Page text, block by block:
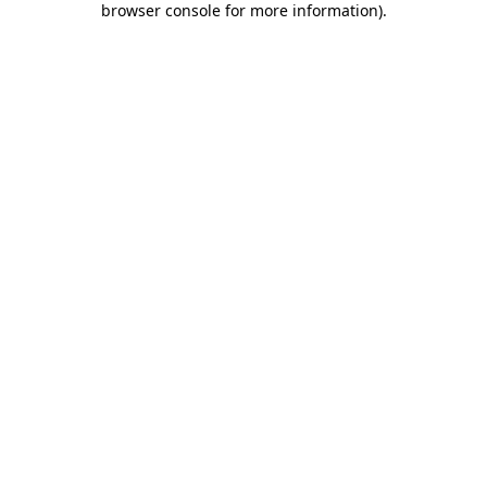
browser console for more information).